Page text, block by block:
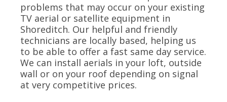
problems that may occur on your existing
TV aerial or satellite equipment in
Shoreditch. Our helpful and friendly
technicians are locally based, helping us
to be able to offer a fast same day service.
We can install aerials in your loft, outside
wall or on your roof depending on signal
at very competitive prices.